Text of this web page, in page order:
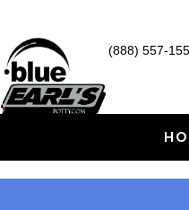
(888) 557-